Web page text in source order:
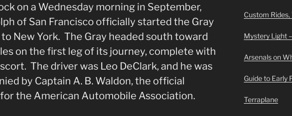
on a Wednesday morning in September,
of San Francisco officially started the Gray
New York. The Gray headed south toward
on the first leg of its journey, complete with
The driver was Leo DeClark, and he was
by Captain A. B. Waldon, the official
the American Automobile Association.
Custom
Mystery Light
Arsenals on
Guide to Early
Terraplane